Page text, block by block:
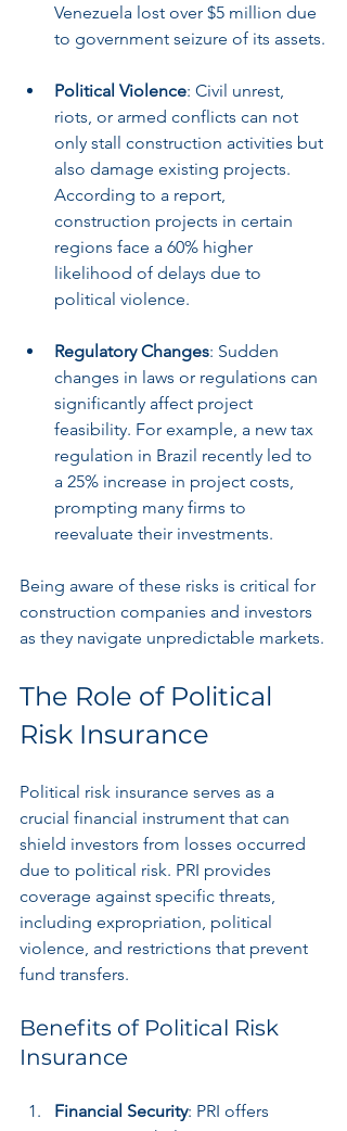
Venezuela lost over $5 million due
to government seizure of its assets.
Political Violence: Civil unrest,
riots, or armed conflicts can not
only stall construction activities but
also damage existing projects.
According to a report,
construction projects in certain
regions face a 60% higher
likelihood of delays due to
political violence.
Regulatory Changes: Sudden
changes in laws or regulations can
significantly affect project
feasibility. For example, a new tax
regulation in Brazil recently led to
a 25% increase in project costs,
prompting many firms to
reevaluate their investments.
Being aware of these risks is critical for
construction companies and investors
as they navigate unpredictable markets.
The Role of Political
Risk Insurance
Political risk insurance serves as a
crucial financial instrument that can
shield investors from losses occurred
due to political risk. PRI provides
coverage against specific threats,
including expropriation, political
violence, and restrictions that prevent
fund transfers.
Benefits of Political Risk
Insurance
Financial Security: PRI offers